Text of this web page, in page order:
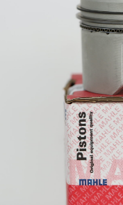
www.mahle.com